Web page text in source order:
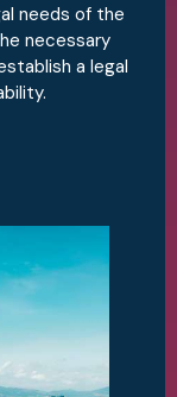
needs of the
necessary
a legal